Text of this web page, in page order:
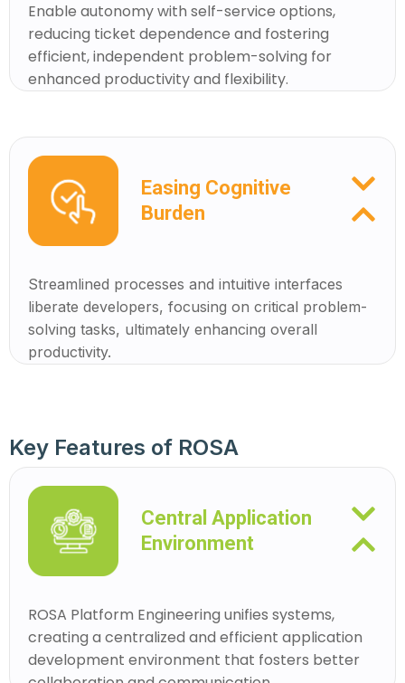
Enable autonomy with self-service options,
reducing ticket dependence and fostering
efficient, independent problem-solving for
enhanced productivity and flexibility.
Easing Cognitive
Burden
Streamlined processes and intuitive interfaces
liberate developers, focusing on critical problem-
solving tasks, ultimately enhancing overall
productivity.
Key Features of ROSA
Central Application
Environment
ROSA Platform Engineering unifies systems,
creating a centralized and efficient application
development environment that fosters better